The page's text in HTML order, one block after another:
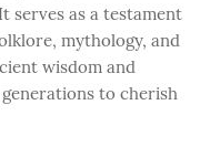
serves as a testament
mythology, and
wisdom and
to cherish